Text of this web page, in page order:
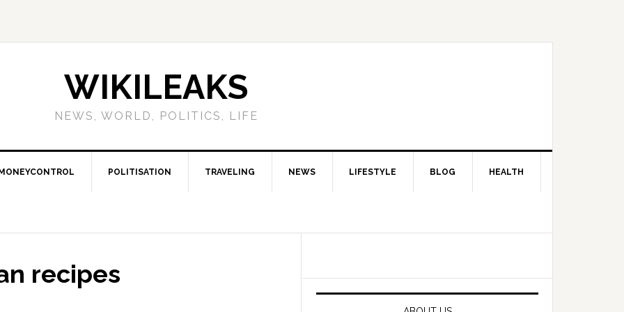
WIKILEAKS
NEWS, WORLD, POLITICS, LIFE
MONEYCONTROL POLITISATION TRAVELING NEWS LIFESTYLE BLOG HEALTH
recipes